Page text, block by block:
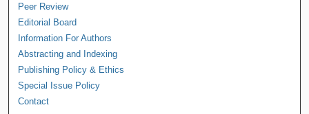
Peer Review
Editorial Board
Information For Authors
Abstracting and Indexing
Publishing Policy & Ethics
Special Issue Policy
Contact